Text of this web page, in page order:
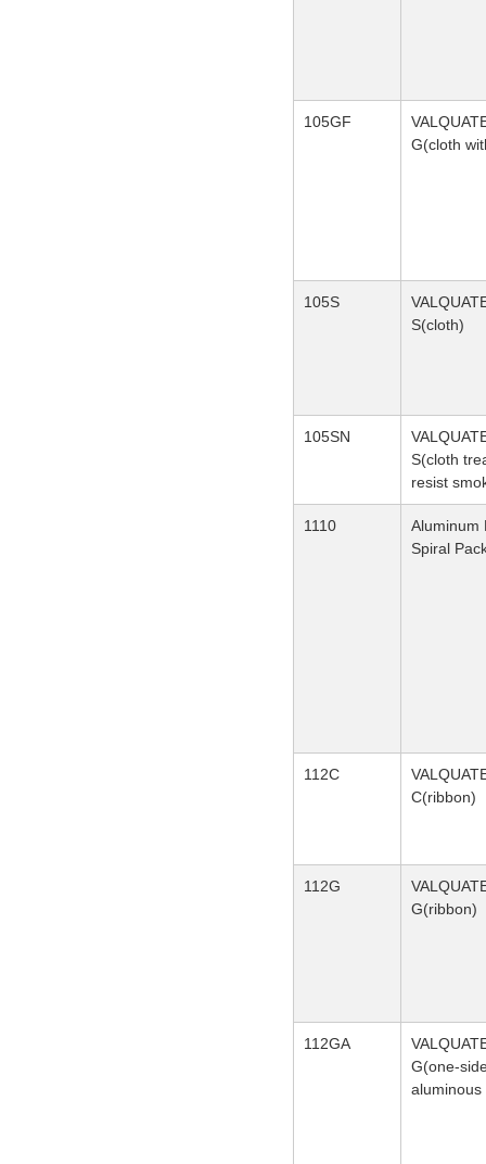
105GF
G(cloth
105S
S(cloth)
105SN
S(cloth
resist
1110
Aluminum
Spiral
112C
C(ribbon)
112G
G(ribbon)
112GA
G(one-
aluminous